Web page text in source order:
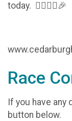
today. 🏃‍♀️🏃‍♂️🎉
Race
If you have
button below.